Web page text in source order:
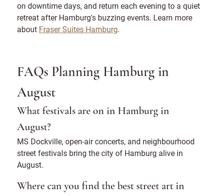
on downtime days, and return each evening to a quiet
retreat after Hamburg's buzzing events. Learn more
about Fraser Suites Hamburg.
FAQs Planning Hamburg in
August
What festivals are on in Hamburg in
August?
MS Dockville, open-air concerts, and neighbourhood
street festivals bring the city of Hamburg alive in
August.
Where can you find the best street art in